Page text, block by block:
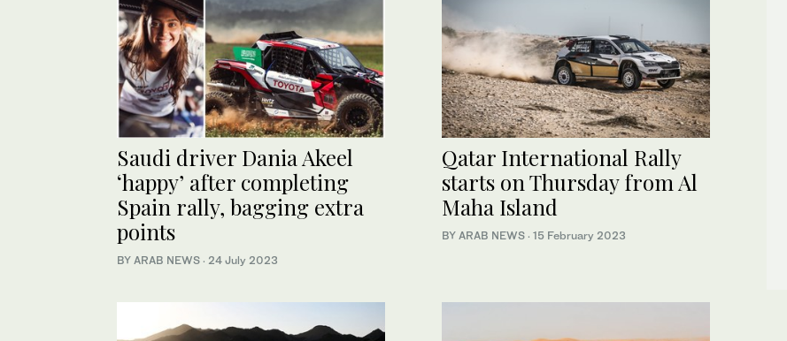
Saudi driver Dania Akeel
‘happy’ after completing
Spain rally, bagging extra
points
BY ARAB NEWS · 24 July 2023
Qatar International Rally
starts on Thursday from Al
Maha Island
BY ARAB NEWS · 15 February 2023